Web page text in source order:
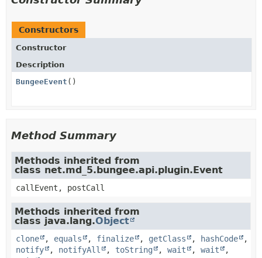
Constructors
Constructor
Description
BungeeEvent ()
Method Summary
Methods inherited from
class net.md_5.bungee.api.plugin.Event
callEvent, postCall
Methods inherited from
class java.lang.Object
clone , equals , finalize , getClass , hashCode
,
notify
, notifyAll , toString , wait , wait
,